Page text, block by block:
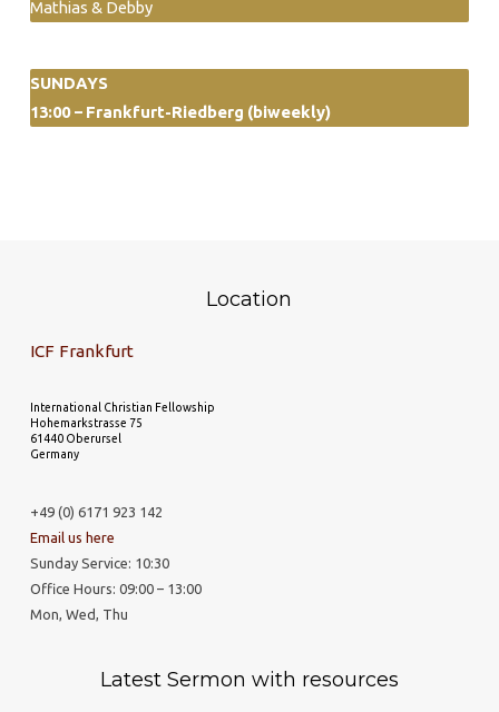
Mathias & Debby
SUNDAYS
13:00 – Frankfurt-Riedberg (biweekly)
Location
ICF Frankfurt
International Christian Fellowship
Hohemarkstrasse 75
61440 Oberursel
Germany
+49 (0) 6171 923 142
Email us here
Sunday Service: 10:30
Office Hours: 09:00 – 13:00
Mon, Wed, Thu
Latest Sermon with resources